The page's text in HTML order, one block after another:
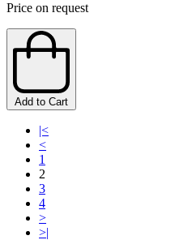
Price on request
Add to Cart
|<
<
1
2
3
4
>
>|